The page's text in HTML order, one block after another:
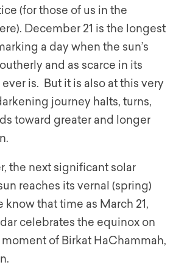
(for those of us in the
December 21 is the longest
a day when the sun’s
and as scarce in its
is. But it is also at this very
journey halts, turns,
toward greater and longer
the next significant solar
reaches its vernal (spring)
that time as March 21,
celebrates the equinox on
of Birkat HaChammah,